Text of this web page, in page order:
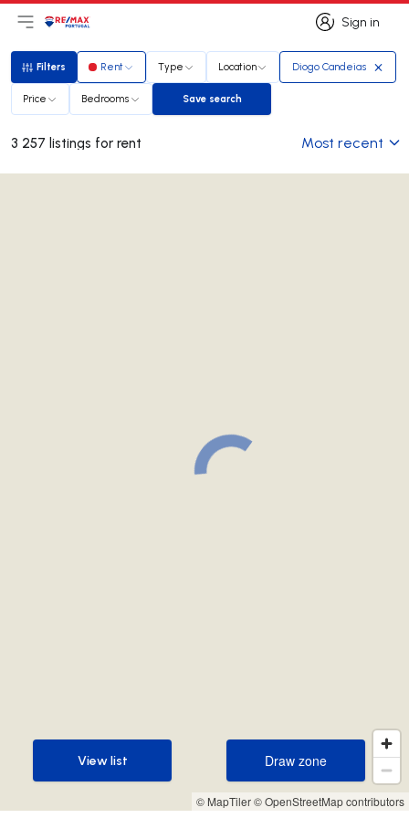
Sign in
Sign in
Open main menu
LogoGo to homepage
Filters
Filters Rent Type Location Diogo Candeias
Price Bedrooms Save search
Save search
3 257 listings for rent Most recent
© MapTiler© OpenStreetMap contributors
Draw zone
Draw zone
View list
View list